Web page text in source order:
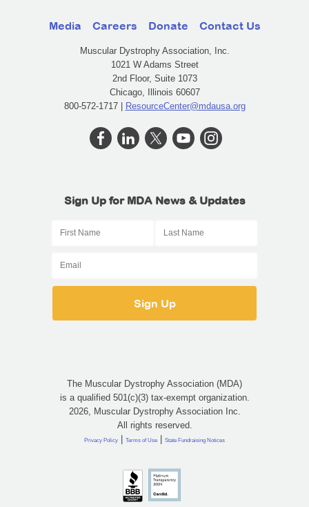
Media Careers Donate Contact Us
Muscular Dystrophy Association, Inc.
1021 W Adams Street
2nd Floor, Suite 1073
Chicago, Illinois 60607
800-572-1717 | ResourceCenter@mdausa.org
Sign Up for MDA News & Updates
The Muscular Dystrophy Association (MDA)
is a qualified 501(c)(3) tax-exempt organization.
2026, Muscular Dystrophy Association Inc.
All rights reserved.
Privacy Policy Terms of Use State Fundraising Notices